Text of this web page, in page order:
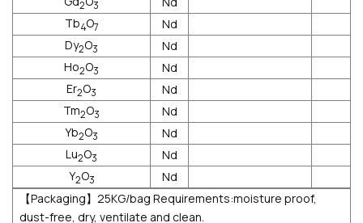
2 3
Tb4O7
Nd
Dy2O3
Nd
Ho2O3
Nd
Er2O3
Nd
Tm2O3
Nd
Yb2O3
Nd
Lu2O3
Nd
Y2O3
Nd
【Packaging】25KG/bag Requirements:moisture proof,
dust-free, dry, ventilate and clean.